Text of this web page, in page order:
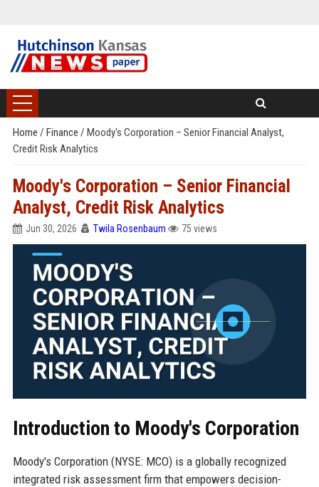
Home / Finance / Moody's Corporation – Senior Financial Analyst,
Credit Risk Analytics
Moody's Corporation – Senior Financial
Analyst, Credit Risk Analytics
Jun 30, 2026 Twila Rosenbaum 75 views
Introduction to Moody's Corporation
Moody's Corporation (NYSE: MCO) is a globally recognized
integrated risk assessment firm that empowers decision-